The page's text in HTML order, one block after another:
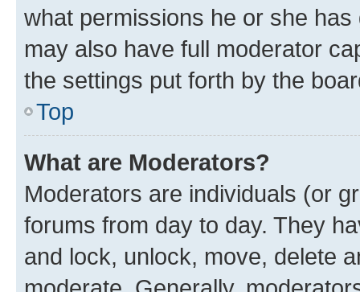
what permissions he or she
may also have full moderator
the settings put forth by the
Top
What are Moderators?
Moderators are individuals (or
forums from day to day. They
and lock, unlock, move, delete